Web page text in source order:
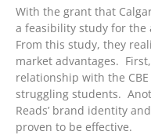
With the grant that
a feasibility study for
From this study, they
market advantages.
relationship with the
struggling students.
Reads’ brand identity
proven to be effective.